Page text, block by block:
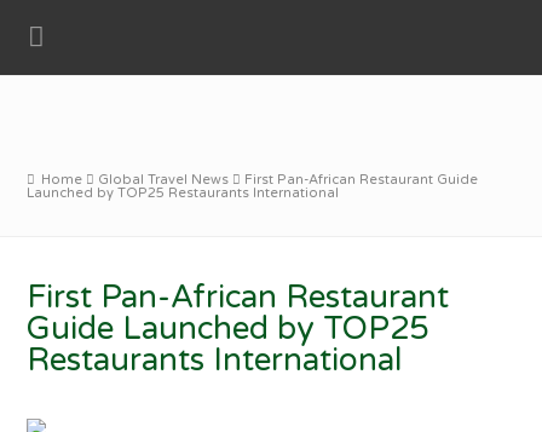
Home Global Travel News
First Pan-African Restaurant Guide
Launched by TOP25 Restaurants International
First Pan-African Restaurant
Guide Launched by TOP25
Restaurants International